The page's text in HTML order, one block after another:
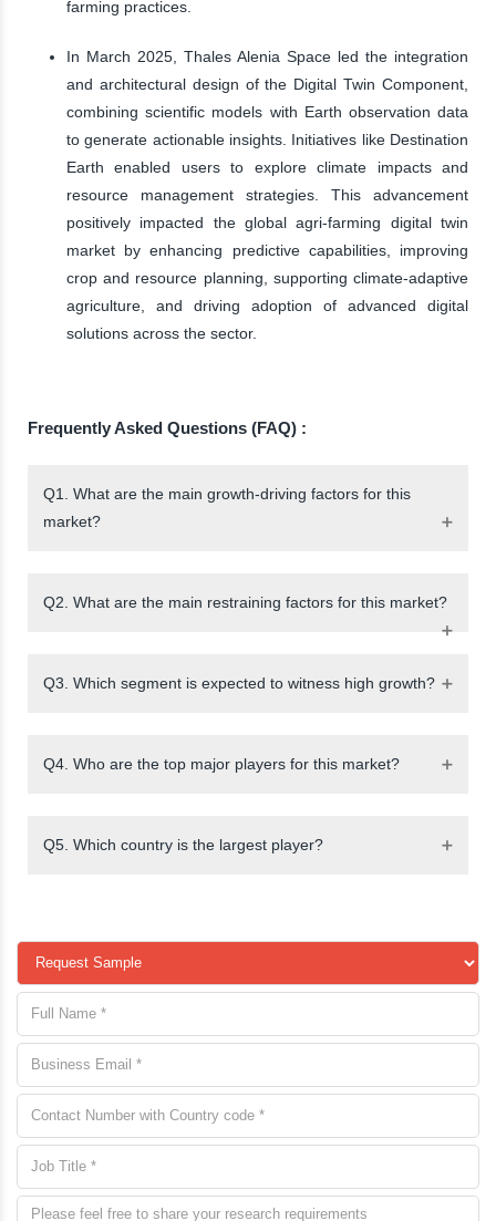
farming practices.
In March 2025, Thales Alenia Space led the integration
and architectural design of the Digital Twin Component,
combining scientific models with Earth observation data
to generate actionable insights. Initiatives like Destination
Earth enabled users to explore climate impacts and
resource management strategies. This advancement
positively impacted the global agri-farming digital twin
market by enhancing predictive capabilities, improving
crop and resource planning, supporting climate-adaptive
agriculture, and driving adoption of advanced digital
solutions across the sector.
Frequently Asked Questions (FAQ) :
Q1. What are the main growth-driving factors for this
market?
Q2. What are the main restraining factors for this market?
Q3. Which segment is expected to witness high growth?
Q4. Who are the top major players for this market?
Q5. Which country is the largest player?